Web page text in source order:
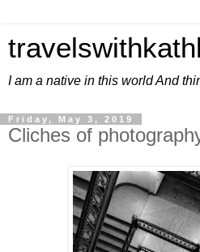
I am a native in this world And
Friday, May 3, 2019
Cliches of